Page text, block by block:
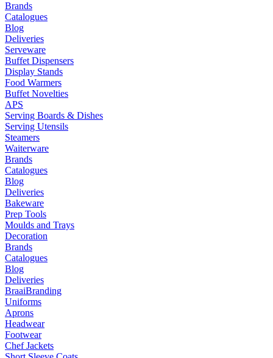
Brands
Catalogues
Blog
Deliveries
Serveware
Buffet Dispensers
Display Stands
Food Warmers
Buffet Novelties
APS
Serving Boards & Dishes
Serving Utensils
Steamers
Waiterware
Brands
Catalogues
Blog
Deliveries
Bakeware
Prep Tools
Moulds and Trays
Decoration
Brands
Catalogues
Blog
Deliveries
BraaiBranding
Uniforms
Aprons
Headwear
Footwear
Chef Jackets